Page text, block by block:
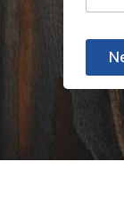
s
e
l